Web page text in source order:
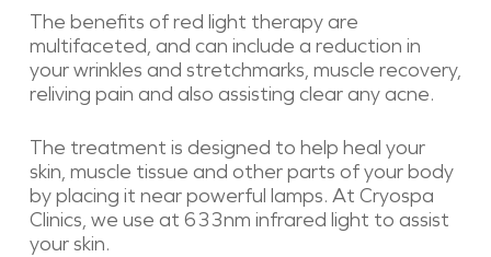
The benefits of red light therapy are
multifaceted, and can include a reduction in
your wrinkles and stretchmarks, muscle recovery,
reliving pain and also assisting clear any acne.
The treatment is designed to help heal your
skin, muscle tissue and other parts of your body
by placing it near powerful lamps. At Cryospa
Clinics, we use at 633nm infrared light to assist
your skin.